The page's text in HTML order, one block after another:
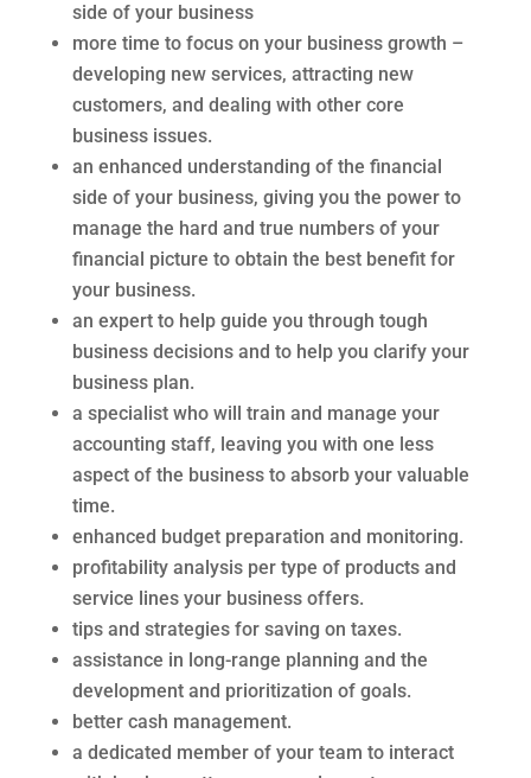
side of your business
more time to focus on your business growth –
developing new services, attracting new
customers, and dealing with other core
business issues.
an enhanced understanding of the financial
side of your business, giving you the power to
manage the hard and true numbers of your
financial picture to obtain the best benefit for
your business.
an expert to help guide you through tough
business decisions and to help you clarify your
business plan.
a specialist who will train and manage your
accounting staff, leaving you with one less
aspect of the business to absorb your valuable
time.
enhanced budget preparation and monitoring.
profitability analysis per type of products and
service lines your business offers.
tips and strategies for saving on taxes.
assistance in long-range planning and the
development and prioritization of goals.
better cash management.
a dedicated member of your team to interact